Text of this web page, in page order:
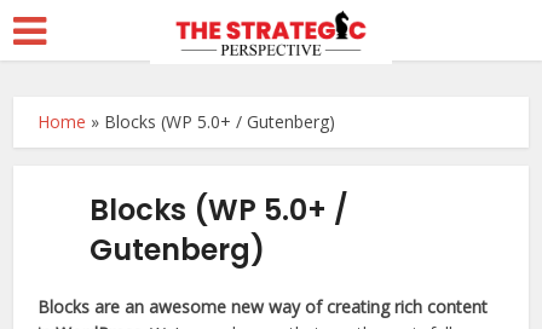
Home » Blocks (WP 5.0+ / Gutenberg)
Blocks (WP 5.0+ /
Gutenberg)
Blocks are an awesome new way of creating rich content